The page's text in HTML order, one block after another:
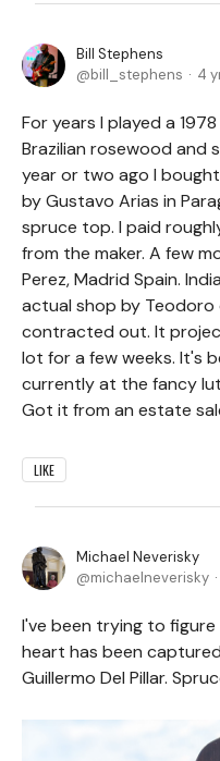
Bill Stephens
bill_stephens
4
For years I played a
Brazilian rosewood and
year or two ago I
by Gustavo Arias in
spruce top. I paid
from the maker. A few
Perez, Madrid Spain.
actual shop by
contracted out. It
lot for a few weeks. It's
currently at the fancy
Got it from an estate
LIKE
Michael Neverisky
michaelneverisky
I've been trying to
heart has been
Guillermo Del Pillar.